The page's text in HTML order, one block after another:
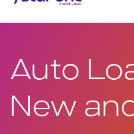
Main
Borrow
Rates
Resources
Membership
Auto
New